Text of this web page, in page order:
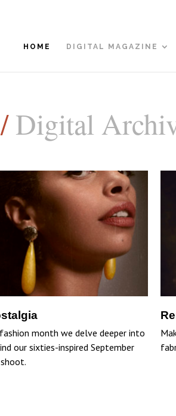
HOME DIGITAL MAGAZINE
Digital
month we delve deeper into
our sixties-inspired September